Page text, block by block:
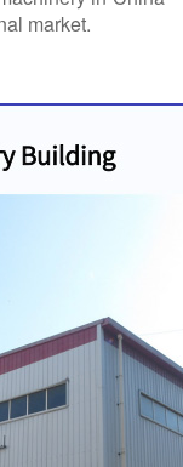
market.